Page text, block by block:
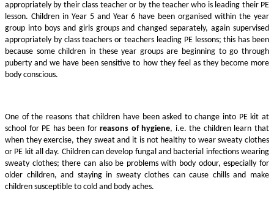
appropriately by their class teacher or by the teacher who is leading their PE
lesson. Children in Year 5 and Year 6 have been organised within the year
group into boys and girls groups and changed separately, again supervised
appropriately by class teachers or teachers leading PE lessons; this has been
because some children in these year groups are beginning to go through
puberty and we have been sensitive to how they feel as they become more
body conscious.
One of the reasons that children have been asked to change into PE kit at
school for PE has been forreasons of hygiene, i.e. the children learn that
when they exercise, they sweat and it is not healthy to wear sweaty clothes
or PE kit all day. Children can develop fungal and bacterial infections wearing
sweaty clothes; there can also be problems with body odour, especially for
older children, and staying in sweaty clothes can cause chills and make
children susceptible to cold and body aches.